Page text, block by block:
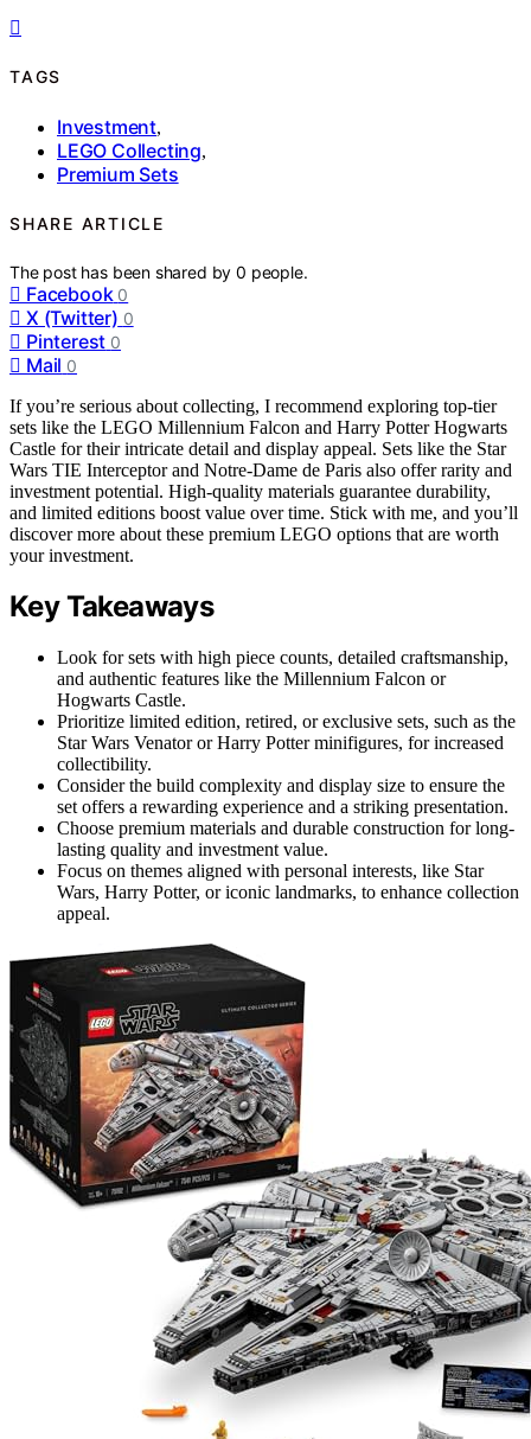
TAGS
Investment,
LEGO Collecting,
Premium Sets
SHARE ARTICLE
The post has been shared by0 people.
Facebook 0
X (Twitter) 0
Pinterest 0
Mail 0
If you’re serious about collecting, I recommend exploring top-tier
sets like the LEGO Millennium Falcon and Harry Potter Hogwarts
Castle for their intricate detail and display appeal. Sets like the Star
Wars TIE Interceptor and Notre-Dame de Paris also offer rarity and
investment potential. High-quality materials guarantee durability,
and limited editions boost value over time. Stick with me, and you’ll
discover more about these premium LEGO options that are worth
your investment.
Key Takeaways
Look for sets with high piece counts, detailed craftsmanship,
and authentic features like the Millennium Falcon or
Hogwarts Castle.
Prioritize limited edition, retired, or exclusive sets, such as the
Star Wars Venator or Harry Potter minifigures, for increased
collectibility.
Consider the build complexity and display size to ensure the
set offers a rewarding experience and a striking presentation.
Choose premium materials and durable construction for long-
lasting quality and investment value.
Focus on themes aligned with personal interests, like Star
Wars, Harry Potter, or iconic landmarks, to enhance collection
appeal.